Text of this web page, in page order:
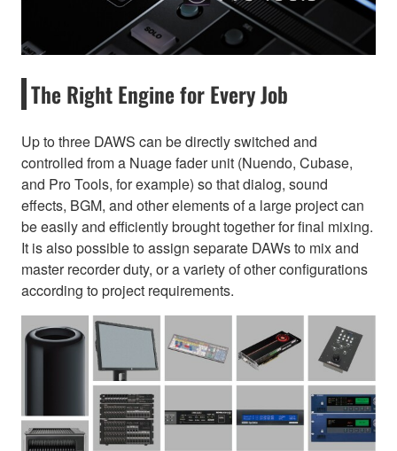
The Right Engine for Every Job
Up to three DAWS can be directly switched and
controlled from a Nuage fader unit (Nuendo, Cubase,
and Pro Tools, for example) so that dialog, sound
effects, BGM, and other elements of a large project can
be easily and efficiently brought together for final mixing.
It is also possible to assign separate DAWs to mix and
master recorder duty, or a variety of other configurations
according to project requirements.